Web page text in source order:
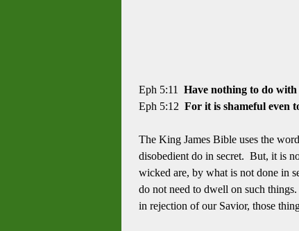
Eph 5:11 Have nothing to do with
Eph 5:12 For it is shameful even
The King James Bible uses the
disobedient do in secret. But, it is
wicked are, by what is not done in
do not need to dwell on such
in rejection of our Savior, those